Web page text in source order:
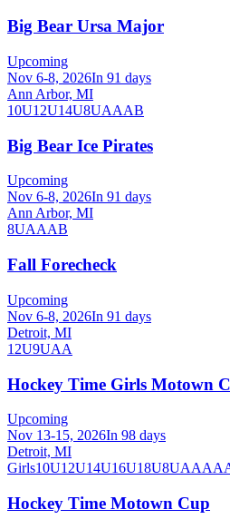
Big Bear Ursa Major
Upcoming
Nov 6-8, 2026In 91 days
Ann Arbor, MI
10U12U14U8UAAAB
Big Bear Ice Pirates
Upcoming
Nov 6-8, 2026In 91 days
Ann Arbor, MI
8UAAAB
Fall Forecheck
Upcoming
Nov 6-8, 2026In 91 days
Detroit, MI
12U9UAA
Hockey Time Girls Motown
Upcoming
Nov 13-15, 2026In 98 days
Detroit, MI
Girls10U12U14U16U18U8UAAA
Hockey Time Motown Cup